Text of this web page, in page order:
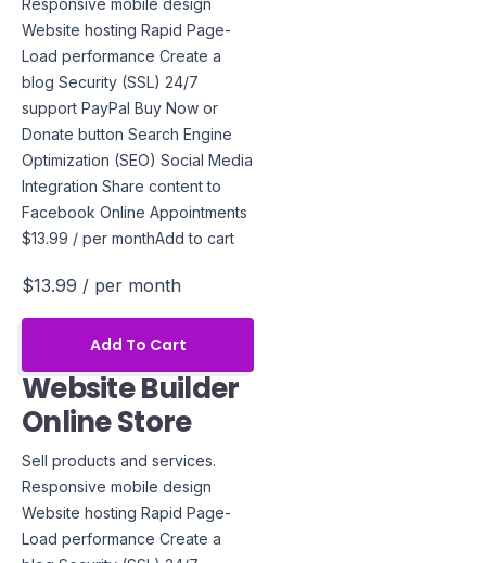
Responsive mobile design
Website hosting Rapid Page-
Load performance Create a
blog Security (SSL) 24/7
support PayPal Buy Now or
Donate button Search Engine
Optimization (SEO) Social Media
Integration Share content to
Facebook Online Appointments
$13.99 / per monthAdd to cart
$13.99 / per month
Add To Cart
Website Builder
Online Store
Sell products and services.
Responsive mobile design
Website hosting Rapid Page-
Load performance Create a